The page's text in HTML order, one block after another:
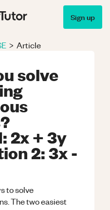
Sign up
> Article
solve
2x + 3y
2: 3x -
to solve
The two easiest